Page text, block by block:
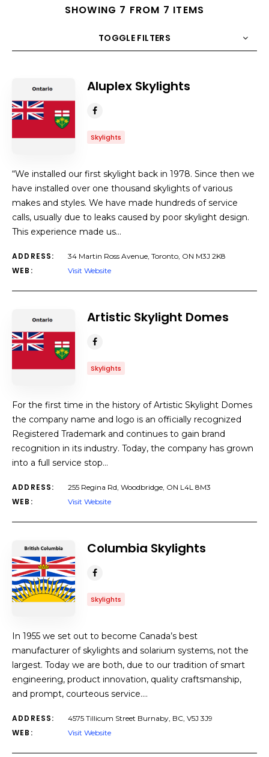
SHOWING 7 FROM 7 ITEMS
TOGGLE FILTERS
Aluplex Skylights
Skylights
“We installed our first skylight back in 1978. Since then we
have installed over one thousand skylights of various
makes and styles. We have made hundreds of service
calls, usually due to leaks caused by poor skylight design.
This experience made us…
ADDRESS: 34 Martin Ross Avenue, Toronto, ON M3J 2K8
WEB: Visit Website
Artistic Skylight Domes
Skylights
For the first time in the history of Artistic Skylight Domes
the company name and logo is an officially recognized
Registered Trademark and continues to gain brand
recognition in its industry. Today, the company has grown
into a full service stop…
ADDRESS: 255 Regina Rd, Woodbridge, ON L4L 8M3
WEB: Visit Website
Columbia Skylights
Skylights
In 1955 we set out to become Canada’s best
manufacturer of skylights and solarium systems, not the
largest. Today we are both, due to our tradition of smart
engineering, product innovation, quality craftsmanship,
and prompt, courteous service.…
ADDRESS: 4575 Tillicum Street Burnaby, BC, V5J 3J9
WEB: Visit Website